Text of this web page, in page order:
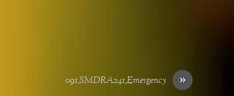
»
091_SMDRA241_Emergency